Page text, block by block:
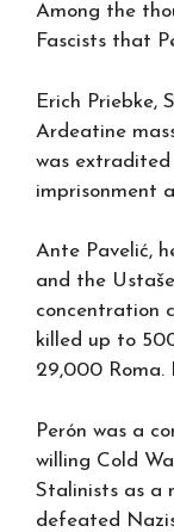
Among the
Fascists that
Erich Priebke,
Ardeatine
was
imprisonment
Ante Pavelić,
and the
concentration
killed up to
29,000 Roma.
Perón was a
willing Cold
Stalinists as a
defeated